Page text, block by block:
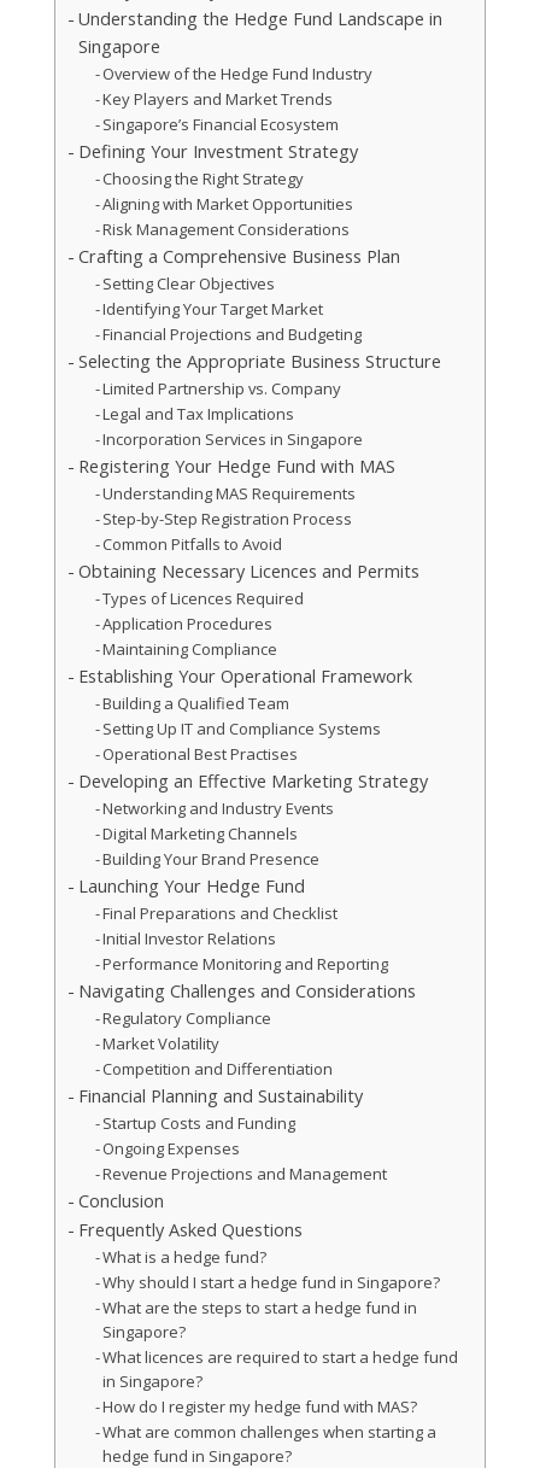
Understanding the Hedge Fund Landscape in
Singapore
Overview of the Hedge Fund Industry
Key Players and Market Trends
Singapore’s Financial Ecosystem
Defining Your Investment Strategy
Choosing the Right Strategy
Aligning with Market Opportunities
Risk Management Considerations
Crafting a Comprehensive Business Plan
Setting Clear Objectives
Identifying Your Target Market
Financial Projections and Budgeting
Selecting the Appropriate Business Structure
Limited Partnership vs. Company
Legal and Tax Implications
Incorporation Services in Singapore
Registering Your Hedge Fund with MAS
Understanding MAS Requirements
Step-by-Step Registration Process
Common Pitfalls to Avoid
Obtaining Necessary Licences and Permits
Types of Licences Required
Application Procedures
Maintaining Compliance
Establishing Your Operational Framework
Building a Qualified Team
Setting Up IT and Compliance Systems
Operational Best Practises
Developing an Effective Marketing Strategy
Networking and Industry Events
Digital Marketing Channels
Building Your Brand Presence
Launching Your Hedge Fund
Final Preparations and Checklist
Initial Investor Relations
Performance Monitoring and Reporting
Navigating Challenges and Considerations
Regulatory Compliance
Market Volatility
Competition and Differentiation
Financial Planning and Sustainability
Startup Costs and Funding
Ongoing Expenses
Revenue Projections and Management
Conclusion
Frequently Asked Questions
What is a hedge fund?
Why should I start a hedge fund in Singapore?
What are the steps to start a hedge fund in
Singapore?
What licences are required to start a hedge fund
in Singapore?
How do I register my hedge fund with MAS?
What are common challenges when starting a
hedge fund in Singapore?